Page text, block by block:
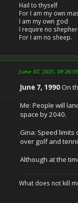
Hail to thyself
For I am my own
I am my own god
I require no
For I am no sheep.
June 07, 2023,
June 7, 1990On
Me: People will
space by 2040.
Gina: Speed limits
over golf and
Although at the
What does not kill